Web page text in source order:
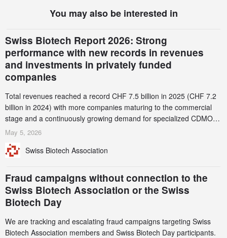
You may also be interested in
Swiss Biotech Report 2026: Strong
performance with new records in revenues
and investments in privately funded
companies
Total revenues reached a record CHF 7.5 billion in 2025 (CHF 7.2
billion in 2024) with more companies maturing to the commercial
stage and a continuously growing demand for specialized CDMO
services. Funding increased by 2.1% to CHF 2.6 billion. In a
record CHF 1.15 billion – an increase of 38% compared to 2024,
May 5, 2026
Swiss Biotech Association
Fraud campaigns without connection to the
Swiss Biotech Association or the Swiss
Biotech Day
We are tracking and escalating fraud campaigns targeting Swiss
Biotech Association members and Swiss Biotech Day participants.